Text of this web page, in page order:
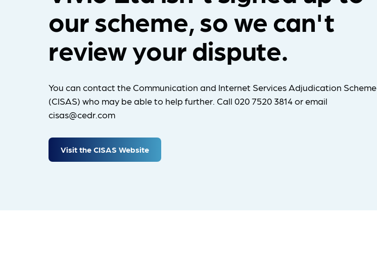
our scheme, so we can't
review your dispute.
You can contact the Communication and Internet Services Adjudication Scheme
(CISAS) who may be able to help further. Call 020 7520 3814 or email
cisas@cedr.com
Visit the CISAS Website